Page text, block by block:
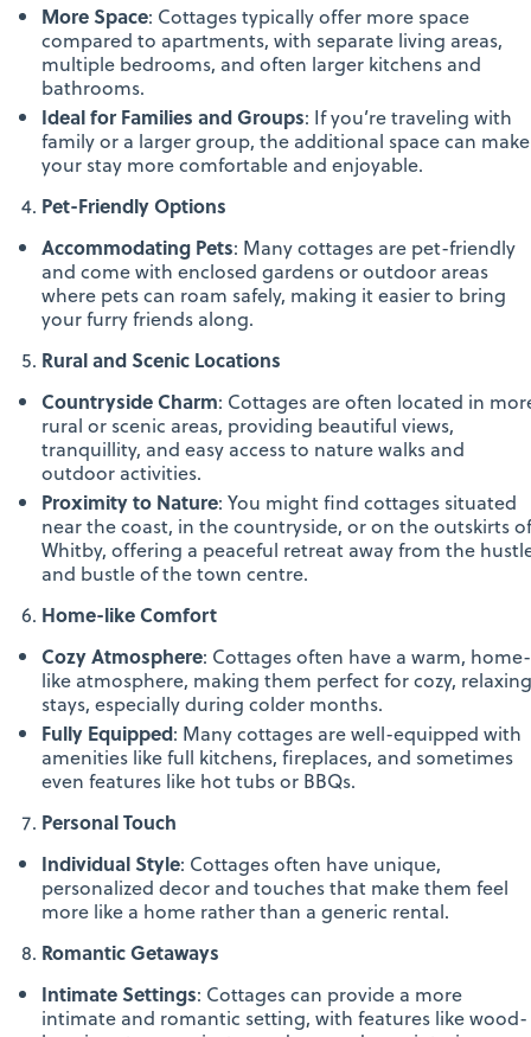
More Space: Cottages typically offer more space
compared to apartments, with separate living areas,
multiple bedrooms, and often larger kitchens and
bathrooms.
Ideal for Families and Groups: If you’re traveling with
family or a larger group, the additional space can make
your stay more comfortable and enjoyable.
Pet-Friendly Options
Accommodating Pets: Many cottages are pet-friendly
and come with enclosed gardens or outdoor areas
where pets can roam safely, making it easier to bring
your furry friends along.
Rural and Scenic Locations
Countryside Charm: Cottages are often located in
rural or scenic areas, providing beautiful views,
tranquillity, and easy access to nature walks and
outdoor activities.
Proximity to Nature: You might find cottages situated
near the coast, in the countryside, or on the outskirts of
Whitby, offering a peaceful retreat away from the
and bustle of the town centre.
Home-like Comfort
Cozy Atmosphere: Cottages often have a warm, home-
like atmosphere, making them perfect for cozy, relaxing
stays, especially during colder months.
Fully Equipped: Many cottages are well-equipped with
amenities like full kitchens, fireplaces, and sometimes
even features like hot tubs or BBQs.
Personal Touch
Individual Style: Cottages often have unique,
personalized decor and touches that make them feel
more like a home rather than a generic rental.
Romantic Getaways
Intimate Settings: Cottages can provide a more
intimate and romantic setting, with features like wood-